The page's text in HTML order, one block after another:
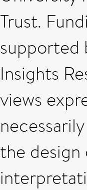
Trust.
supported
Insights
views
the design